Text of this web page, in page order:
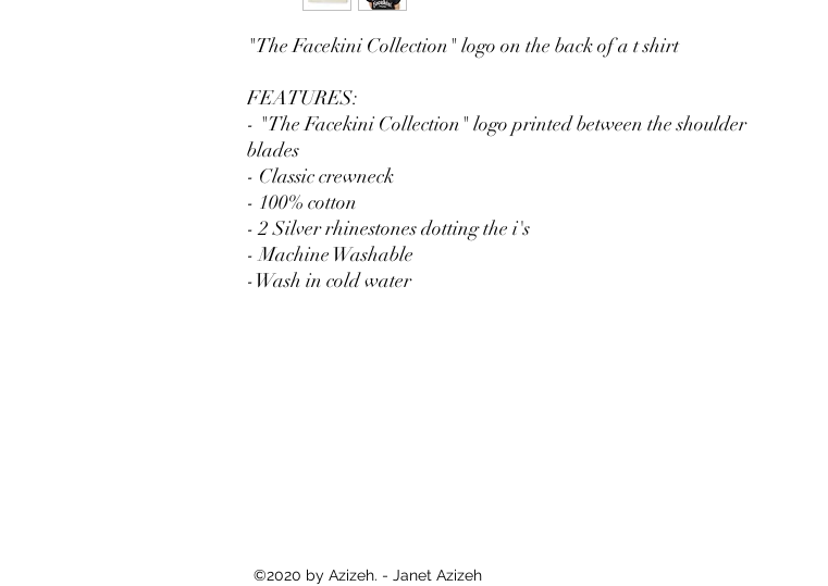
"The Facekini Collection" logo on the back of a t shirt
FEATURES:
- "The Facekini Collection" logo printed between the shoulder
blades
- Classic crewneck
- 100% cotton
- 2 Silver rhinestones dotting the i's
- Machine Washable
-Wash in cold water
©2020 by Azizeh. - Janet Azizeh